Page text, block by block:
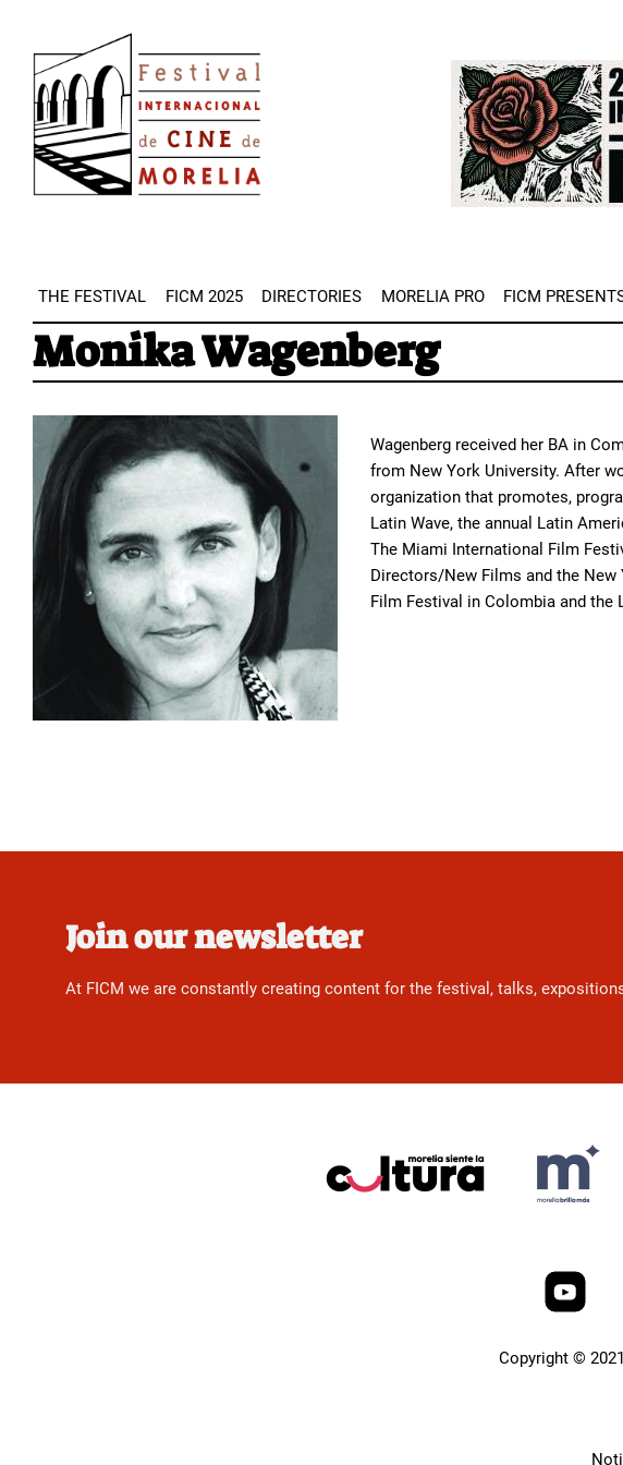
main
content
Image
THE FESTIVAL FICM 2025 DIRECTORIES MORELIA PRO FICM
Monika Wagenberg
Wagenberg received her BA in
from New York University. After
organization that promotes,
Latin Wave, the annual Latin
The Miami International Film
Directors/New Films and the New
Film Festival in Colombia and the
Join our newsletter
At FICM we are constantly creating content for the festival, talks,
Copyright ©